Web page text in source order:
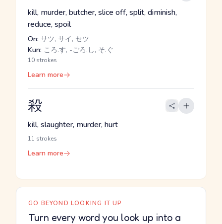
kill, murder, butcher, slice off, split, diminish,
reduce, spoil
On: サツ, サイ, セツ
Kun: ころ.す, -ごろ.し, そ.ぐ
10 strokes
Learn more
殺
kill, slaughter, murder, hurt
11 strokes
Learn more
GO BEYOND LOOKING IT UP
Turn every word you look up into a